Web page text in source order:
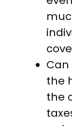
Can
the
the